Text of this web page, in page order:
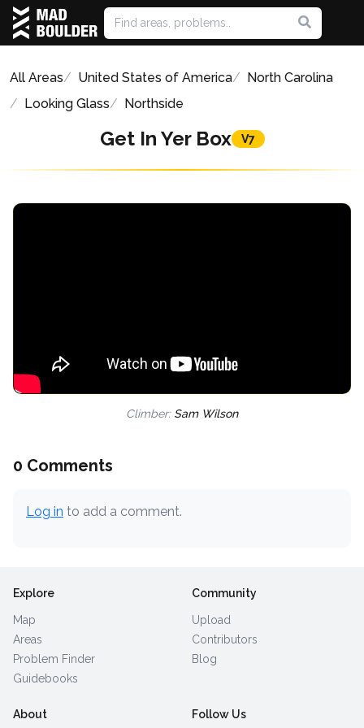
All Areas United States of America
North Carolina
Looking Glass
Northside
Get In Yer Box V7
Climber: Sam Wilson
0 Comments
Log in to add a comment.
Explore
Map
Areas
Problem Finder
Guidebooks
Community
Upload
Contributors
Blog
About Follow Us